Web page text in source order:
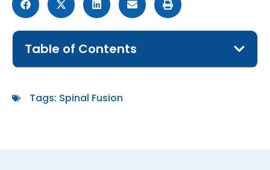
Table of Contents
Tags: Spinal Fusion